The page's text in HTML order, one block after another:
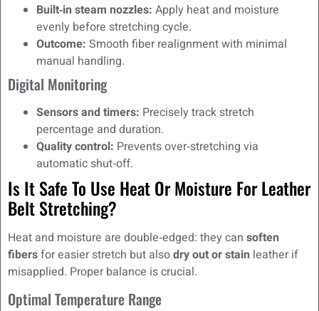
Built‑in steam nozzles: Apply heat and moisture
evenly before stretching cycle.
Outcome: Smooth fiber realignment with minimal
manual handling.
Digital Monitoring
Sensors and timers: Precisely track stretch
percentage and duration.
Quality control: Prevents over‑stretching via
automatic shut‑off.
Is It Safe To Use Heat Or Moisture For Leather
Belt Stretching?
Heat and moisture are double‑edged: they can soften
fibersfor easier stretch but alsodry out or stain leather if
misapplied. Proper balance is crucial.
Optimal Temperature Range